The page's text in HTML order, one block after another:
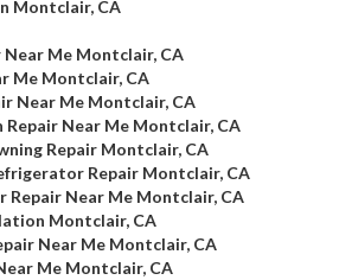
Montclair, CA
Near Me Montclair, CA
Me Montclair, CA
Near Me Montclair, CA
Repair Near Me Montclair, CA
Repair Montclair, CA
Repair Montclair, CA
Repair Near Me Montclair, CA
Montclair, CA
Near Me Montclair, CA
Me Montclair, CA